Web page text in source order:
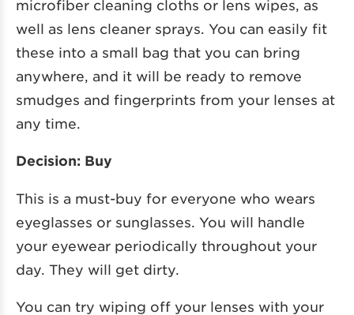
microfiber cleaning cloths or lens wipes, as
well as lens cleaner sprays. You can easily fit
these into a small bag that you can bring
anywhere, and it will be ready to remove
smudges and fingerprints from your lenses at
any time.
Decision: Buy
This is a must-buy for everyone who wears
eyeglasses or sunglasses. You will handle
your eyewear periodically throughout your
day. They will get dirty.
You can try wiping off your lenses with your